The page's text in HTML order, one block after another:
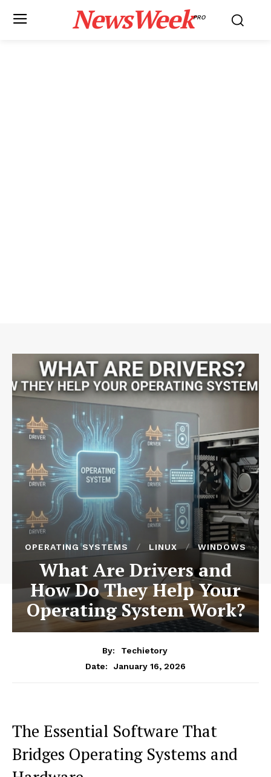
NewsWeekPRO
OPERATING SYSTEMS LINUX WINDOWS
What Are Drivers and
How Do They Help Your
Operating System Work?
By:
Techietory
Date:
January 16, 2026
The Essential Software That
Bridges Operating Systems and